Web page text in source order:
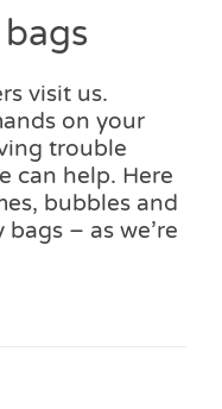
visit us.
on your
trouble
can help. Here
bubbles and
– as we’re